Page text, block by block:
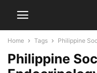
Home Tags Philippine
Philippine